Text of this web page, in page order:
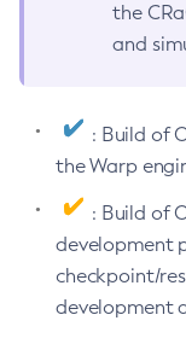
the
and
: Build of
the Warp
: Build of
development
checkpoint/
development